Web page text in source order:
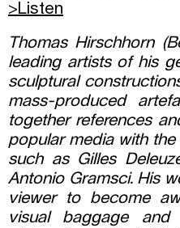
>Listen
Thomas Hirschhorn
leading artists of his
sculptural
mass-produced
together references
popular media with
such as Gilles
Antonio Gramsci. His
viewer to become
visual baggage